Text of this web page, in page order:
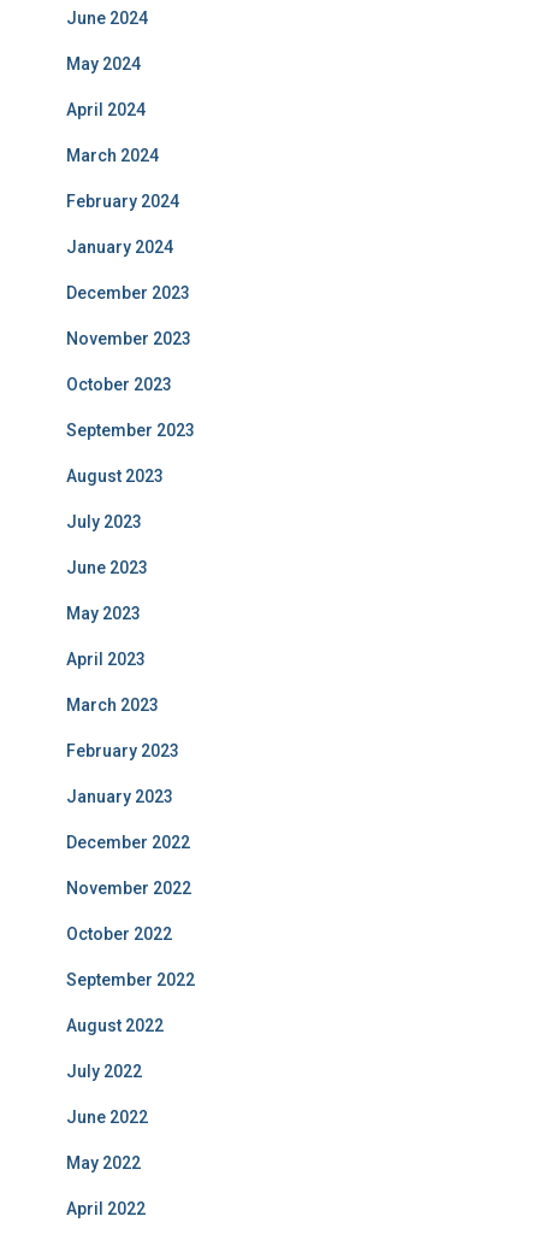
June 2024
May 2024
April 2024
March 2024
February 2024
January 2024
December 2023
November 2023
October 2023
September 2023
August 2023
July 2023
June 2023
May 2023
April 2023
March 2023
February 2023
January 2023
December 2022
November 2022
October 2022
September 2022
August 2022
July 2022
June 2022
May 2022
April 2022